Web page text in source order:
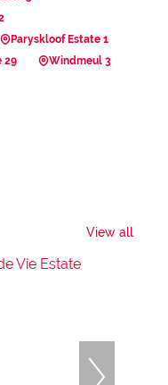
Paryskloof Estate 1
29
Windmeul 3
View all